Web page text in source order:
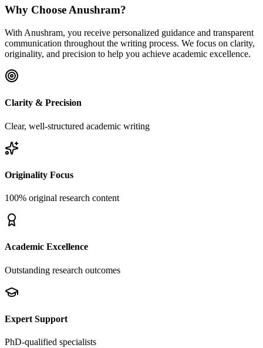
Why Choose Anushram?
With Anushram, you receive personalized guidance and transparent
communication throughout the writing process. We focus on clarity,
originality, and precision to help you achieve academic excellence.
Clarity & Precision
Clear, well-structured academic writing
Originality Focus
100% original research content
Academic Excellence
Outstanding research outcomes
Expert Support
PhD-qualified specialists